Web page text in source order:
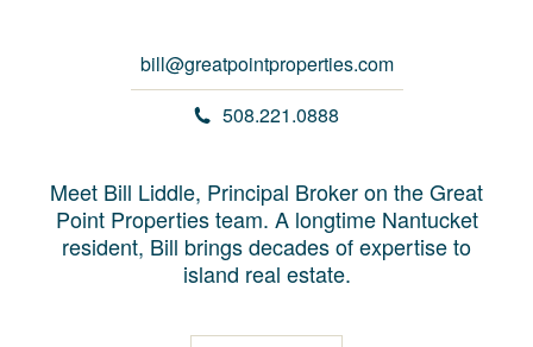
bill@greatpointproperties.com
508.221.0888
Meet Bill Liddle, Principal Broker on the Great
Point Properties team. A longtime Nantucket
resident, Bill brings decades of expertise to
island real estate.